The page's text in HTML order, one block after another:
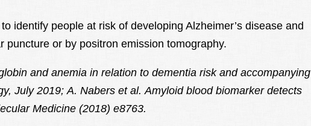
identify people at risk of developing Alzheimer’s disease and
puncture or by positron emission tomography.
and anemia in relation to dementia risk and accompanying
July 2019; A. Nabers et al. Amyloid blood biomarker detects
Medicine (2018) e8763.